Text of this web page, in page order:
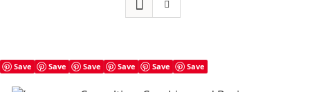
Save Save Save Save Save Save